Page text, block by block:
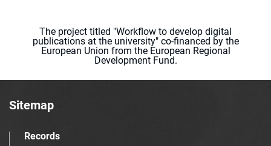
The project titled "Workflow to develop digital
publications at the university" co-financed by the
European Union from the European Regional
Development Fund.
Sitemap
Records